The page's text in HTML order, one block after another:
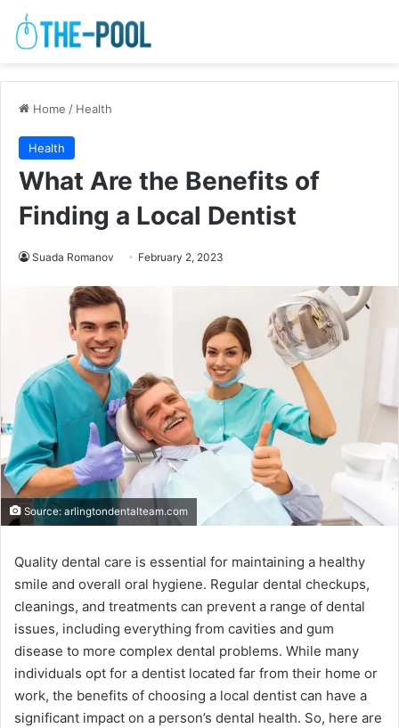
Home / Health
Health
What Are the Benefits of
Finding a Local Dentist
Suada Romanov February 2, 2023
Source: arlingtondentalteam.com
Quality dental care is essential for maintaining a healthy
smile and overall oral hygiene. Regular dental checkups,
cleanings, and treatments can prevent a range of dental
issues, including everything from cavities and gum
disease to more complex dental problems. While many
individuals opt for a dentist located far from their home or
work, the benefits of choosing a local dentist can have a
significant impact on a person’s dental health. So, here are